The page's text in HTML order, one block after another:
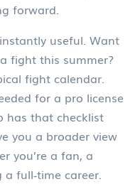
forward.
useful. Want
fight this summer?
fight calendar.
for a pro license
has that checklist
you a broader view
you’re a fan, a
full‑time career.